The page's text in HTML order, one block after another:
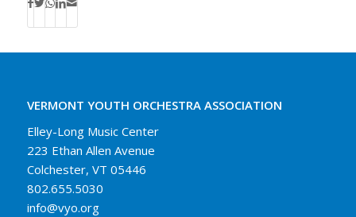
VERMONT YOUTH ORCHESTRA ASSOCIATION
Elley-Long Music Center
223 Ethan Allen Avenue
Colchester, VT 05446
802.655.5030
info@vyo.org